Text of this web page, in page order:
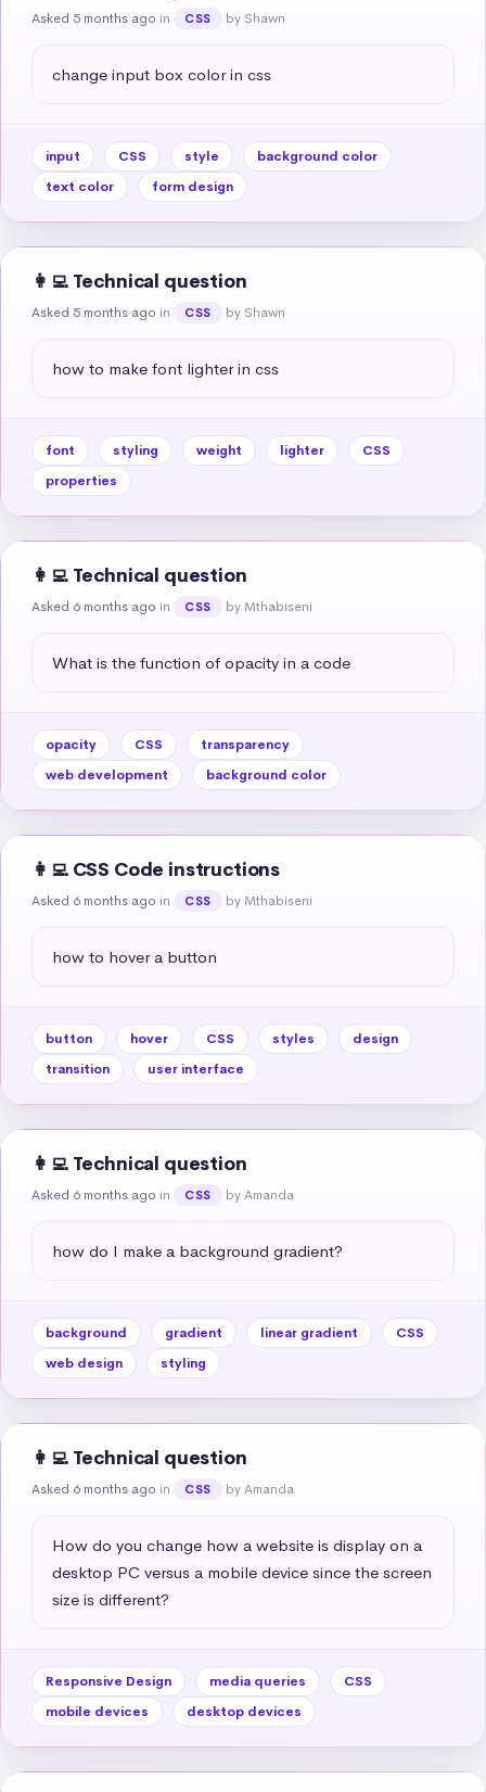
Asked 5 months ago in CSS by Shawn
change input box color in css
input CSS style
background color
text color
form design
👩‍💻 Technical question
Asked 5 months ago in CSS by Shawn
how to make font lighter in css
font styling weight lighter
CSS
properties
👩‍💻 Technical question
Asked 6 months ago in CSS by Mthabiseni
What is the function of opacity in a code
opacity CSS
transparency
web development
background color
👩‍💻 CSS Code instructions
Asked 6 months ago in CSS by Mthabiseni
how to hover a button
button hover CSS styles
design
transition
user interface
👩‍💻 Technical question
Asked 6 months ago in CSS by Amanda
how do I make a background gradient?
background gradient linear gradient
CSS
web design
styling
👩‍💻 Technical question
Asked 6 months ago in CSS by Amanda
How do you change how a website is display on a
desktop PC versus a mobile device since the screen
size is different?
Responsive Design media queries
CSS
mobile devices
desktop devices